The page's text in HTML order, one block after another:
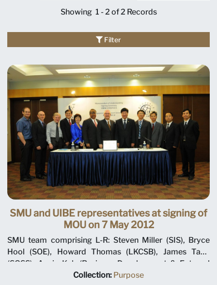
Showing 1 - 2 of 2 Records
Filter
SMU and UIBE representatives at signing of
MOU on 7 May 2012
SMU team comprising L-R: Steven Miller (SIS), Bryce
Hool (SOE), Howard Thomas (LKCSB), James Tang
(SOSS), Annie Koh (Business Development & External
Relations), Rajendra K Srivastava (Provost), Arnoud De
Collection: Purpose